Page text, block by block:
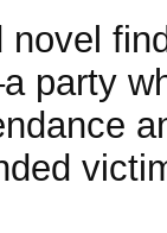
novel
party